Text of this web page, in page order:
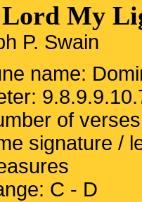
My
P. Swain
name:
of
signature /
C - D